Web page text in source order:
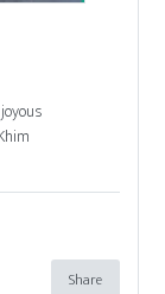
Share